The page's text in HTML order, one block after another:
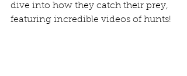
dive into how they catch their prey,
featuring incredible videos of hunts!